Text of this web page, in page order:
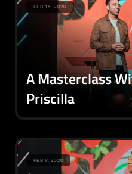
A Masterclass
Priscilla
FEB 16, 2020
FEB 9, 2020